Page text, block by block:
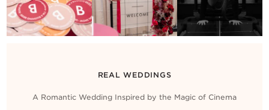
REAL WEDDINGS
A Romantic Wedding Inspired by the Magic of Cinema